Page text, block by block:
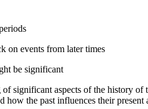
on events from later times
be significant
significant aspects of the history
how the past influences their present